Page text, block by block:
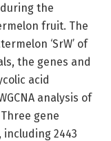
the
fruit. The
‘SrW’ of
the genes and
acid
analysis of
gene
2443